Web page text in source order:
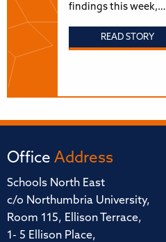
findings this week,…
READ STORY
Office Address
Schools North East
c/o Northumbria University,
Room 115, Ellison Terrace,
1- 5 Ellison Place,